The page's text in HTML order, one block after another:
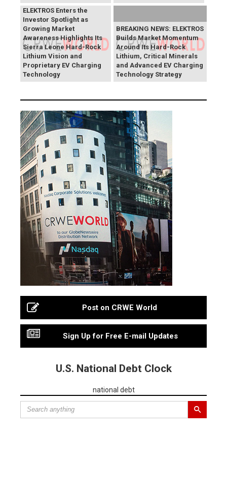
ELEKTROS Enters the
Investor Spotlight as
Growing Market
Awareness Highlights Its
Sierra Leone Hard-Rock
Lithium Vision and
Proprietary EV Charging
Technology
BREAKING NEWS: ELEKTROS
Builds Market Momentum
Around Its Hard-Rock
Lithium, Critical Minerals
and Advanced EV Charging
Technology Strategy
Post on CRWE World
Sign Up for Free E-mail Updates
U.S. National Debt Clock
national debt